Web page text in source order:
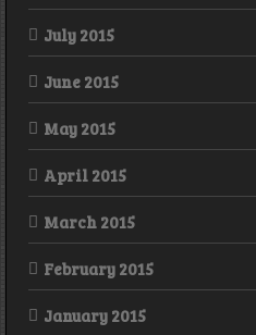
July 2015
June 2015
May 2015
April 2015
March 2015
February 2015
January 2015